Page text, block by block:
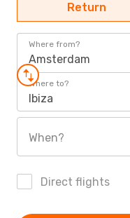
Return
Where from?
Amsterdam
Where to?
Ibiza
When?
Direct flights